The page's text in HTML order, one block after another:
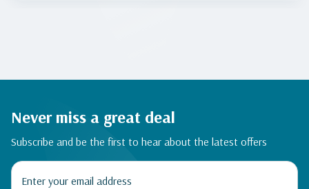
Never miss a great deal
Subscribe and be the first to hear about the latest offers